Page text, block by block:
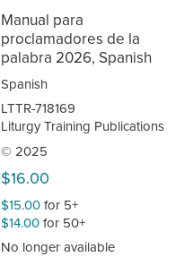
Manual para
proclamadores de la
palabra 2026, Spanish
Spanish
LTTR-718169
Liturgy Training Publications
© 2025
$16.00
$15.00for 5+
$14.00for 50+
No longer available